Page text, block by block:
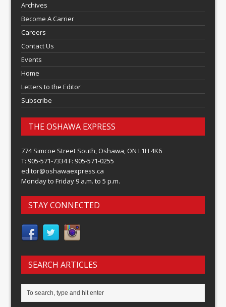
Archives
Become A Carrier
Careers
Contact Us
Events
Home
Letters to the Editor
Subscribe
THE OSHAWA EXPRESS
774 Simcoe Street South, Oshawa, ON L1H 4K6
T: 905-571-7334 F: 905-571-0255
editor@oshawaexpress.ca
Monday to Friday 9 a.m. to 5 p.m.
STAY CONNECTED
SEARCH ARTICLES